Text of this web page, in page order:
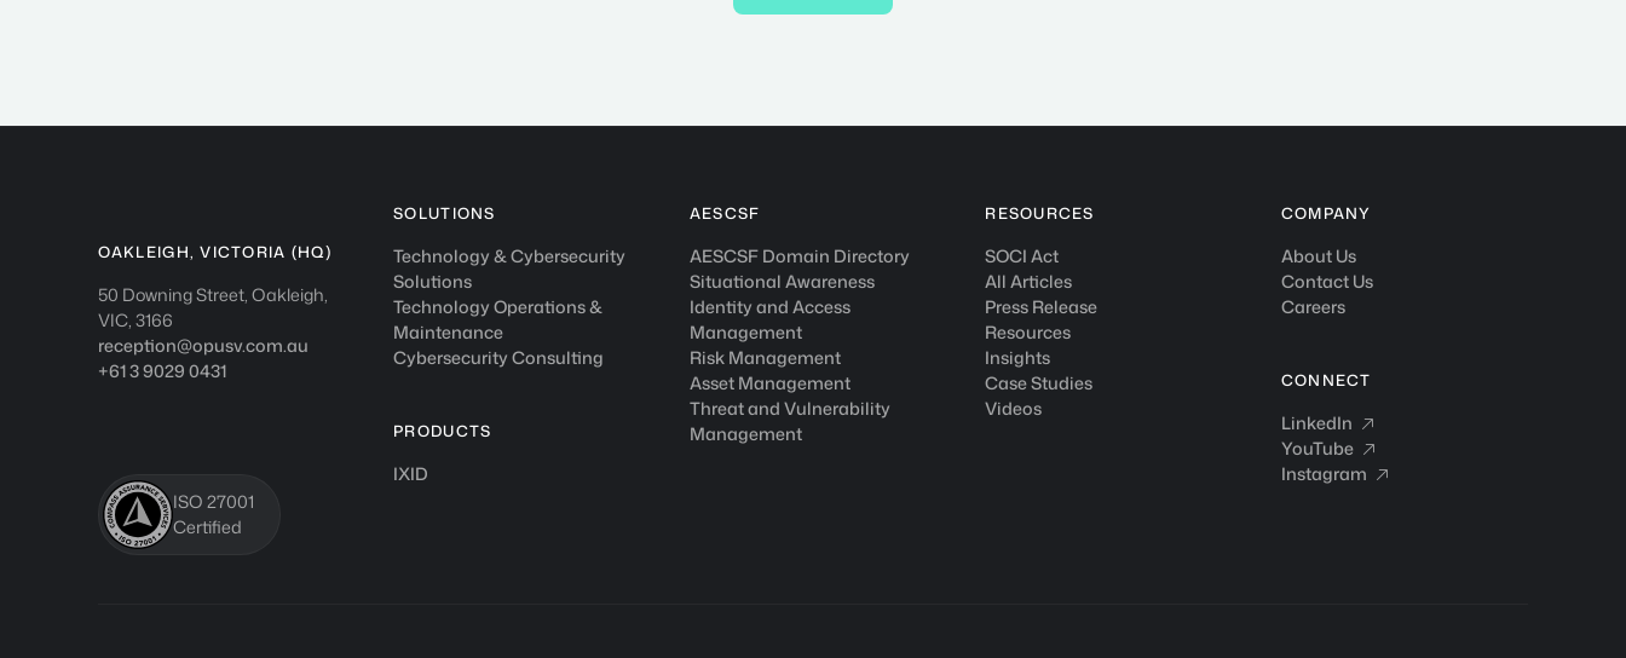
OAKLEIGH, VICTORIA (HQ)
50 Downing Street, Oakleigh,
VIC, 3166
reception@opusv.com.au
+61 3 9029 0431
SOLUTIONS
Technology & Cybersecurity
Solutions
Technology Operations &
Maintenance
Cybersecurity Consulting
PRODUCTS
IXID
AESCSF
AESCSF Domain Directory
Situational Awareness
Identity and Access
Management
Risk Management
Asset Management
Threat and Vulnerability
Management
RESOURCES
SOCI Act
All Articles
Press Release
Resources
Insights
Case Studies
Videos
COMPANY
About Us
Contact Us
Careers
CONNECT
LinkedIn
LinkedIn 
YouTube
YouTube 
Instagram
Instagram 
ISO 27001
Certified